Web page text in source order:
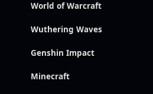
World of Warcraft
Wuthering Waves
Genshin Impact
Minecraft